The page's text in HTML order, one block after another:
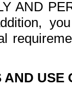
AND
USE